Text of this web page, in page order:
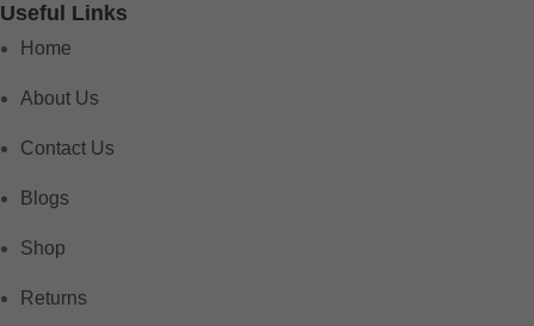
Useful Links
Home
About Us
Contact Us
Blogs
Shop
Returns